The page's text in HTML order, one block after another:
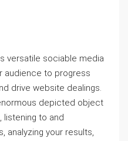
versatile sociable media
audience to progress
drive website dealings.
depicted object
listening to and
analyzing your results,